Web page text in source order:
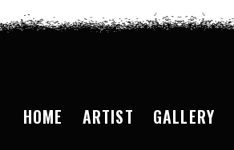
HOME ARTIST GALLERY